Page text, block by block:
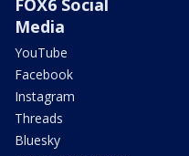
Media
YouTube
Facebook
Instagram
Threads
Bluesky